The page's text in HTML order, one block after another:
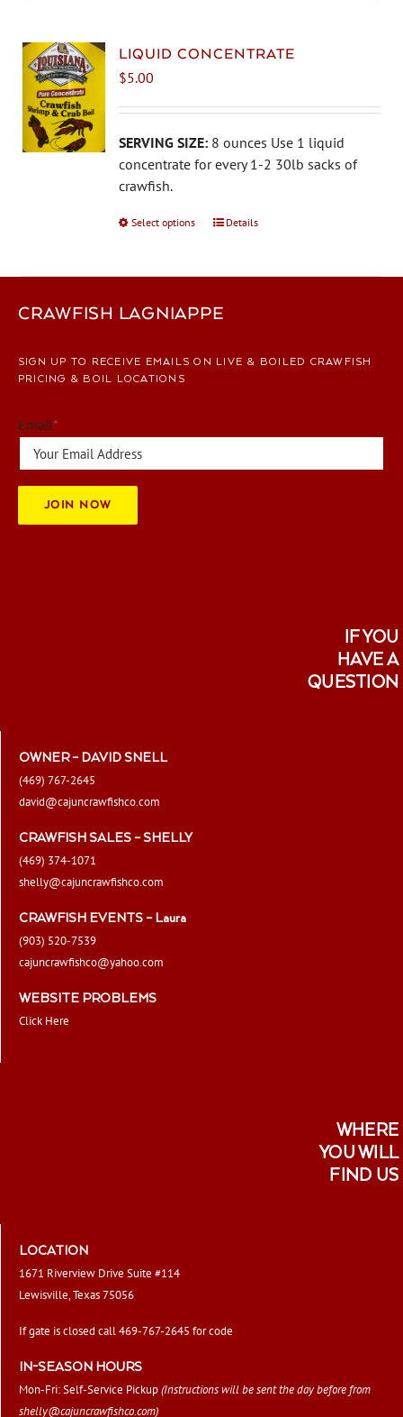
LIQUID CONCENTRATE
$5.00
SERVING SIZE: 8 ounces Use 1 liquid
concentrate for every 1-2 30lb sacks of
crawfish.
Select options
This
variants.
options
on
Details
CRAWFISH LAGNIAPPE
SIGN UP TO RECEIVE EMAILS ON LIVE & BOILED CRAWFISH
PRICING & BOIL LOCATIONS
Email*
JOIN NOW
IF YOU
HAVE A
QUESTION
OWNER – DAVID SNELL
(469) 767-2645
david@cajuncrawfishco.com
CRAWFISH SALES – SHELLY
(469) 374-1071
shelly@cajuncrawfishco.com
CRAWFISH EVENTS – Laura
(903) 520-7539
cajuncrawfishco@yahoo.com
WEBSITE PROBLEMS
Click Here
WHERE
YOU WILL
FIND US
LOCATION
1671 Riverview Drive Suite #114
Lewisville, Texas 75056
If gate is closed call 469-767-2645 for code
IN-SEASON HOURS
Mon-Fri: Self-Service Pickup(Instructions will be sent the day before from
shelly@cajuncrawfishco.com)